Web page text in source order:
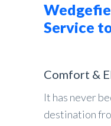
Service
Comfort &
It has never
destination